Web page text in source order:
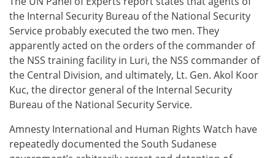
the Internal Security Bureau of the National Security
Service probably executed the two men. They
apparently acted on the orders of the commander of
the NSS training facility in Luri, the NSS commander of
the Central Division, and ultimately, Lt. Gen. Akol Koor
Kuc, the director general of the Internal Security
Bureau of the National Security Service.
Amnesty International and Human Rights Watch have
repeatedly documented the South Sudanese